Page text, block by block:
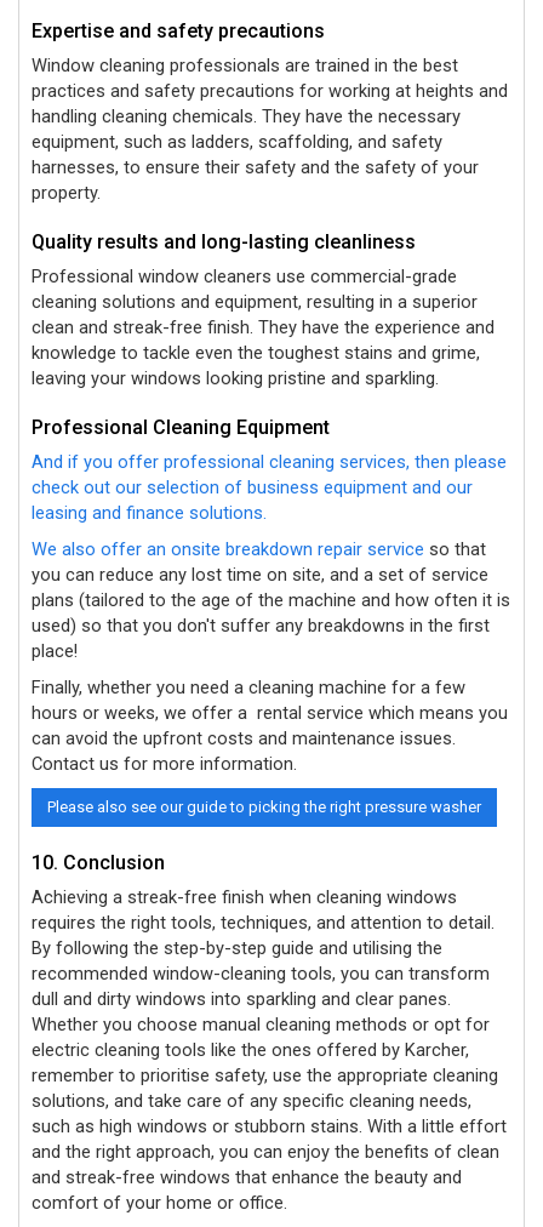
Expertise and safety precautions
Window cleaning professionals are trained in the best
practices and safety precautions for working at heights and
handling cleaning chemicals. They have the necessary
equipment, such as ladders, scaffolding, and safety
harnesses, to ensure their safety and the safety of your
property.
Quality results and long-lasting cleanliness
Professional window cleaners use commercial-grade
cleaning solutions and equipment, resulting in a superior
clean and streak-free finish. They have the experience and
knowledge to tackle even the toughest stains and grime,
leaving your windows looking pristine and sparkling.
Professional Cleaning Equipment
And if you offer professional cleaning services, then please
check out our selection of business equipment and our
leasing and finance solutions.
We also offer an onsite breakdown repair service so that
you can reduce any lost time on site, and a set of service
plans (tailored to the age of the machine and how often it is
used) so that you don't suffer any breakdowns in the first
place!
Finally, whether you need a cleaning machine for a few
hours or weeks, we offer a rental service which means you
can avoid the upfront costs and maintenance issues.
Contact us for more information.
Please also see our guide to picking the right pressure washer
10. Conclusion
Achieving a streak-free finish when cleaning windows
requires the right tools, techniques, and attention to detail.
By following the step-by-step guide and utilising the
recommended window-cleaning tools, you can transform
dull and dirty windows into sparkling and clear panes.
Whether you choose manual cleaning methods or opt for
electric cleaning tools like the ones offered by Karcher,
remember to prioritise safety, use the appropriate cleaning
solutions, and take care of any specific cleaning needs,
such as high windows or stubborn stains. With a little effort
and the right approach, you can enjoy the benefits of clean
and streak-free windows that enhance the beauty and
comfort of your home or office.